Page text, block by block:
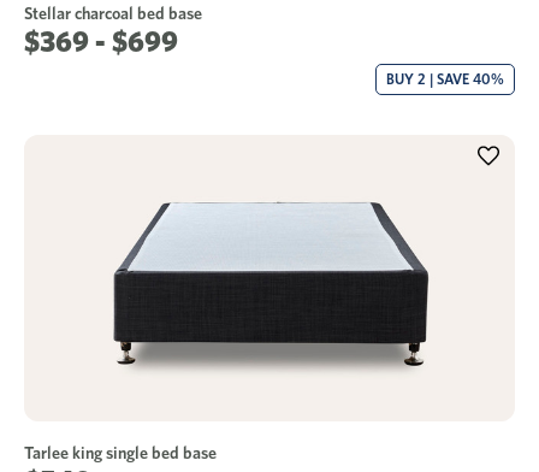
Stellar charcoal bed base
$369 - $699
BUY 2 | SAVE 40%
Tarlee king single bed base